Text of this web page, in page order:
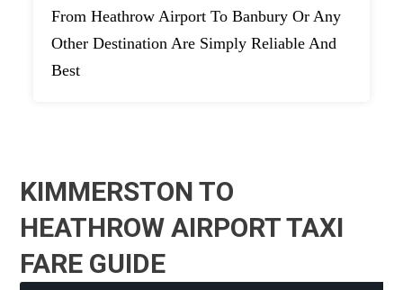
From Heathrow Airport To Banbury Or Any
Other Destination Are Simply Reliable And
Best
KIMMERSTON TO
HEATHROW AIRPORT TAXI
FARE GUIDE